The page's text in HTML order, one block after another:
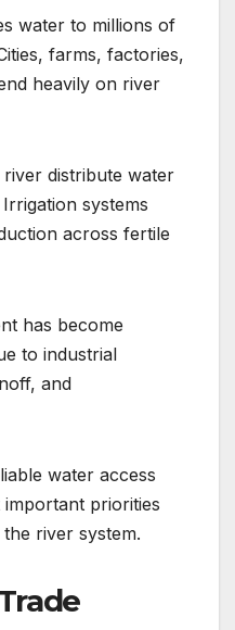
water to millions of
farms, factories,
heavily on river
distribute water
systems
across fertile
has become
to industrial
and
water access
priorities
river system.